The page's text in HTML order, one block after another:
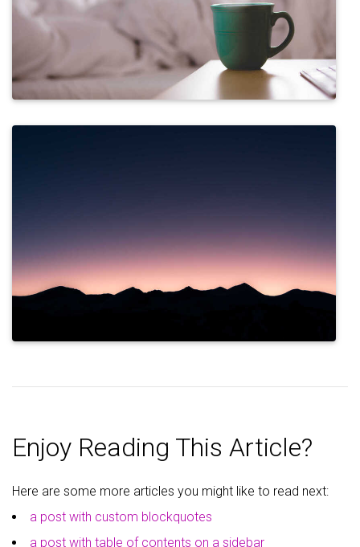
Enjoy Reading This Article?
Here are some more articles you might like to read next:
a post with custom blockquotes
a post with table of contents on a sidebar